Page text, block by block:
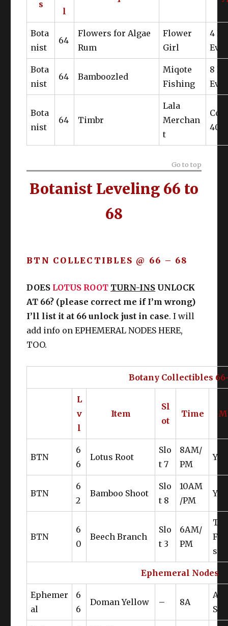
Tigerskin Cap of Gathering
Gathering
s
l
Bota
nist
64
Flowers for Algae
Rum
Flower
Girl
4
Eval
Bota
nist
64 Bamboozled
Miqote
Fishing
8
Eval
Bota
nist
64 Timbr
Lala
Merchan
t
40
Go to top
Botanist Leveling 66 to
68
BTN COLLECTIBLES @ 66 – 68
DOES LOTUS ROOT TURN-INS UNLOCK
AT 66? (please correct me if I’m wrong)
I’ll list it at 66 unlock just in case. I will
add info on EPHEMERAL NODES HERE,
TOO.
Botany Collectibles
L
v
l
Item
Sl
ot
Time
BTN
6
6
Lotus Root
Slo
t 7
8AM/
PM
BTN
6
2
Bamboo Shoot
Slo
t 8
10AM
/PM
BTN
6
0
Beech Branch
Slo
t 3
6AM/
PM
s
Ephemeral Nodes
Ephemer
al
6
6
Doman Yellow – 8A